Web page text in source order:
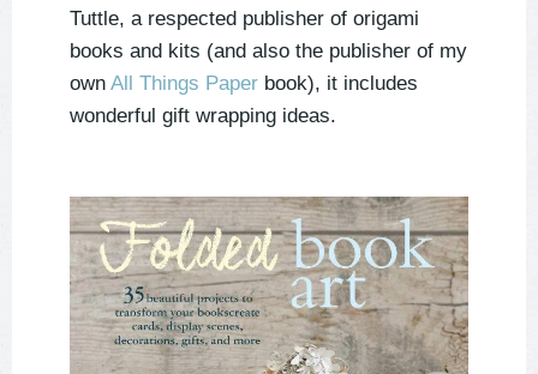
Tuttle, a respected publisher of origami
books and kits (and also the publisher of my
own All Things Paper book), it includes
wonderful gift wrapping ideas.